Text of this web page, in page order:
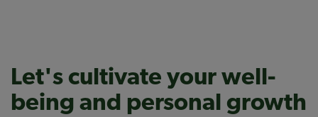
Let's cultivate your well-
being and personal growth